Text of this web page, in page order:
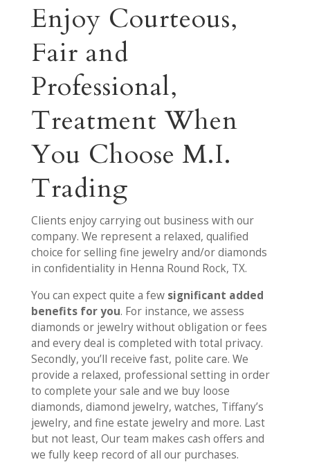
Enjoy Courteous,
Fair and
Professional,
Treatment When
You Choose M.I.
Trading
Clients enjoy carrying out business with our
company. We represent a relaxed, qualified
choice for selling fine jewelry and/or diamonds
in confidentiality in Henna Round Rock, TX.
You can expect quite a few significant added
benefits for you. For instance, we assess
diamonds or jewelry without obligation or fees
and every deal is completed with total privacy.
Secondly, you’ll receive fast, polite care. We
provide a relaxed, professional setting in order
to complete your sale and we buy loose
diamonds, diamond jewelry, watches, Tiffany’s
jewelry, and fine estate jewelry and more. Last
but not least, Our team makes cash offers and
we fully keep record of all our purchases.